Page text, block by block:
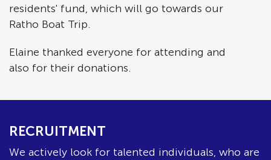
residents' fund, which will go towards our
Ratho Boat Trip.
Elaine thanked everyone for attending and
also for their donations.
RECRUITMENT
We actively look for talented individuals, who are